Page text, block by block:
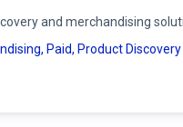
and merchandising
, Paid, Product Discovery